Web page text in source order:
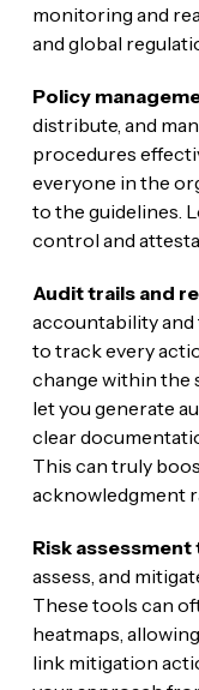
monitoring and
and global
Policy
distribute, and
procedures
everyone in the
to the guidelines.
control and
Audit trails and
accountability and
to track every
change within the
let you generate
clear
This can truly
acknowledgment
Risk
assess, and
These tools can
heatmaps,
link mitigation